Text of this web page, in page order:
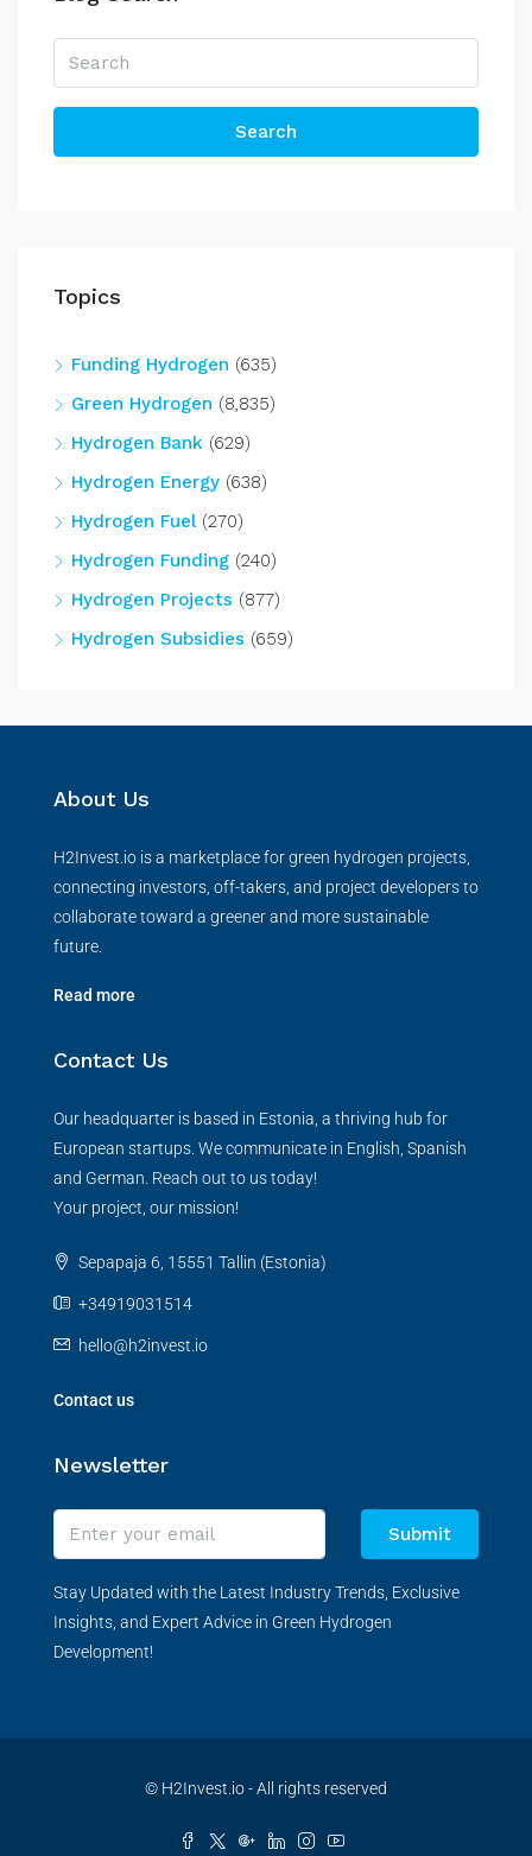
Search
Topics
Funding Hydrogen (635)
Green Hydrogen (8,835)
Hydrogen Bank (629)
Hydrogen Energy (638)
Hydrogen Fuel(270)
Hydrogen Funding (240)
Hydrogen Projects (877)
Hydrogen Subsidies (659)
About Us
H2Invest.io is a marketplace for green hydrogen projects,
connecting investors, off-takers, and project developers to
collaborate toward a greener and more sustainable
future.
Read more
Contact Us
Our headquarter is based in Estonia, a thriving hub for
European startups. We communicate in English, Spanish
and German. Reach out to us today!
Your project, our mission!
Sepapaja 6, 15551 Tallin (Estonia)
+34919031514
hello@h2invest.io
Contact us
Newsletter
Submit
Stay Updated with the Latest Industry Trends, Exclusive
Insights, and Expert Advice in Green Hydrogen
Development!
© H2Invest.io - All rights reserved